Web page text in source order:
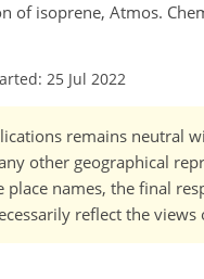
of isoprene, Atmos.
25 Jul 2022
remains neutral
other geographical
names, the final
reflect the views